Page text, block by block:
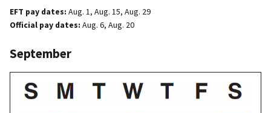
EFT pay dates: Aug. 1, Aug. 15, Aug. 29
Official pay dates: Aug. 6, Aug. 20
September